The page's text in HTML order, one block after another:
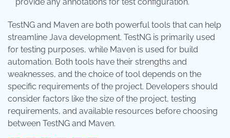
TestNG and Maven are both powerful tools that can help
streamline Java development. TestNG is primarily used
for testing purposes, while Maven is used for build
automation. Both tools have their strengths and
weaknesses, and the choice of tool depends on the
specific requirements of the project. Developers should
consider factors like the size of the project, testing
requirements, and available resources before choosing
between TestNG and Maven.